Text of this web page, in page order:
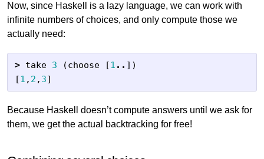
Now, since Haskell is a lazy language, we can work with
infinite numbers of choices, and only compute those we
actually need:
> take 3 (choose [1 .. ])
[1 , 2 , 3]
Because Haskell doesn’t compute answers until we ask for
them, we get the actual backtracking for free!